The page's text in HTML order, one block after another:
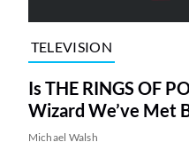
TELEVISION
Is THE RINGS OF
Wizard We’ve Met
Michael Walsh